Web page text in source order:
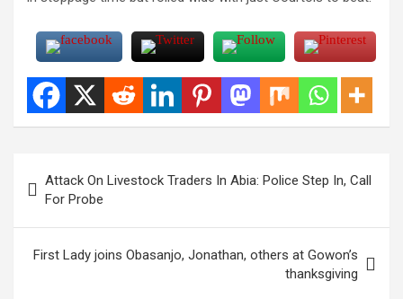
navigation
Attack On Livestock Traders In Abia: Police Step In, Call
For Probe
First Lady joins Obasanjo, Jonathan, others at Gowon’s
thanksgiving